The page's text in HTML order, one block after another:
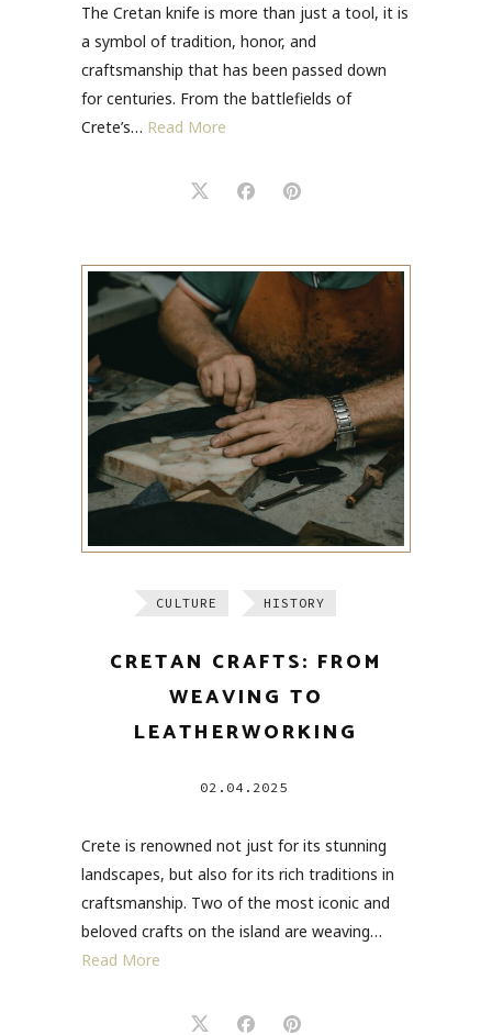
The Cretan knife is more than just a tool, it is
a symbol of tradition, honor, and
craftsmanship that has been passed down
for centuries. From the battlefields of
Crete’s… Read More
CULTURE HISTORY
CRETAN CRAFTS: FROM
WEAVING TO
LEATHERWORKING
02.04.2025
Crete is renowned not just for its stunning
landscapes, but also for its rich traditions in
craftsmanship. Two of the most iconic and
beloved crafts on the island are weaving…
Read More